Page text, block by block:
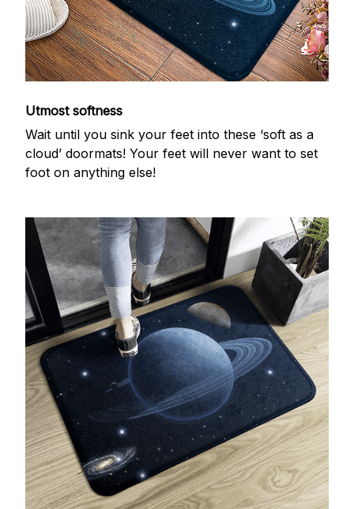
Utmost softness
Wait until you sink your feet into these ‘soft as a
cloud’ doormats! Your feet will never want to set
foot on anything else!